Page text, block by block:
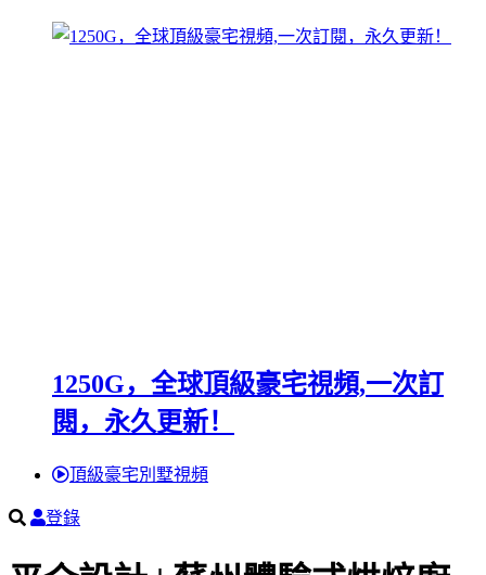
1250G，全球頂級豪宅視頻,一次訂
閱，永久更新！
頂級豪宅別墅視頻
登錄